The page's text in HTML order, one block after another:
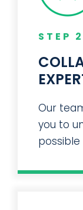
Our
you to